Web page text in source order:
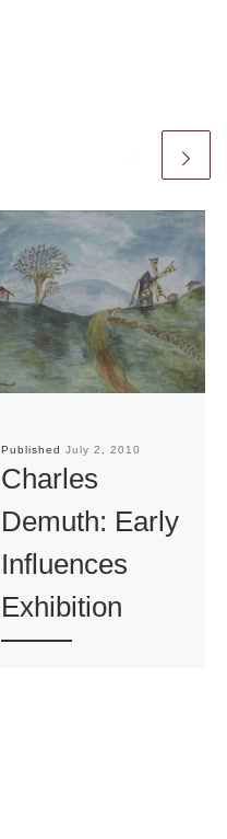
Published July 2, 2010
Charles
Demuth: Early
Influences
Exhibition